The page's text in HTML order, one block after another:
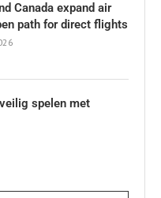
Canada expand air
path for direct flights
spelen met